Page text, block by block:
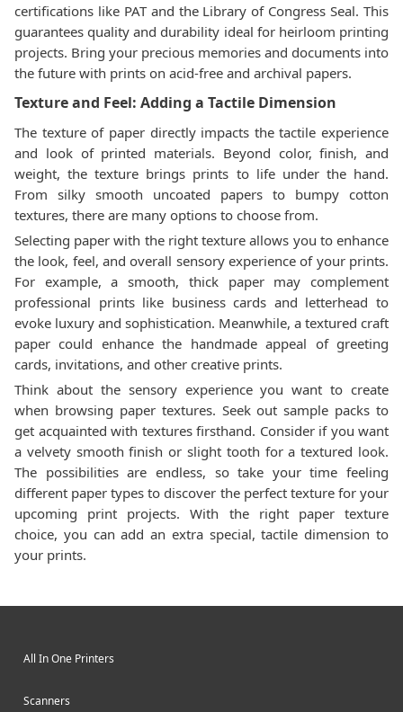
certifications like PAT and the Library of Congress Seal. This
guarantees quality and durability ideal for heirloom printing
projects. Bring your precious memories and documents into
the future with prints on acid-free and archival papers.
Texture and Feel: Adding a Tactile Dimension
The texture of paper directly impacts the tactile experience
and look of printed materials. Beyond color, finish, and
weight, the texture brings prints to life under the hand.
From silky smooth uncoated papers to bumpy cotton
textures, there are many options to choose from.
Selecting paper with the right texture allows you to enhance
the look, feel, and overall sensory experience of your prints.
For example, a smooth, thick paper may complement
professional prints like business cards and letterhead to
evoke luxury and sophistication. Meanwhile, a textured craft
paper could enhance the handmade appeal of greeting
cards, invitations, and other creative prints.
Think about the sensory experience you want to create
when browsing paper textures. Seek out sample packs to
get acquainted with textures firsthand. Consider if you want
a velvety smooth finish or slight tooth for a textured look.
The possibilities are endless, so take your time feeling
different paper types to discover the perfect texture for your
upcoming print projects. With the right paper texture
choice, you can add an extra special, tactile dimension to
your prints.
All In One Printers
Scanners